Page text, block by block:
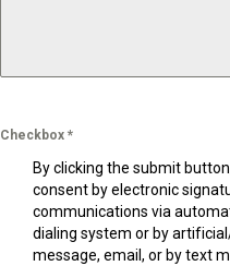
Checkbox *
By clicking the submit
consent by electronic
communications via
dialing system or by
message, email, or by text